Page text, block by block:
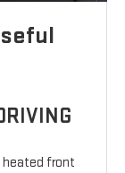
heated front